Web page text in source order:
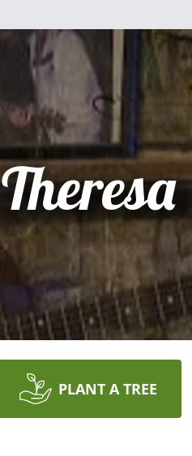
Theresa
PLANT A TREE